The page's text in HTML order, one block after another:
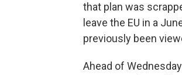
that plan was
leave the EU in a
previously been
Ahead of